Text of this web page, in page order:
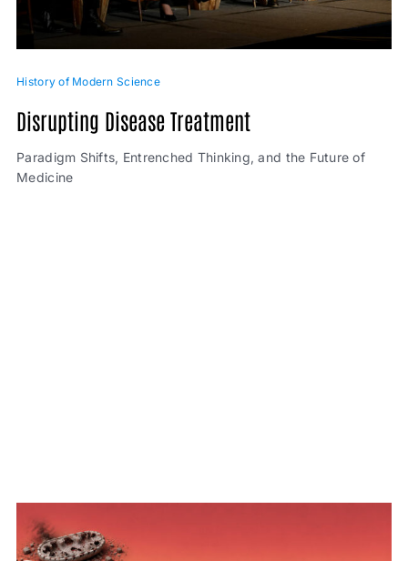
History of Modern Science
Disrupting Disease Treatment
Paradigm Shifts, Entrenched Thinking, and the Future of
Medicine